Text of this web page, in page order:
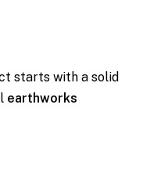
starts with a solid
earthworks